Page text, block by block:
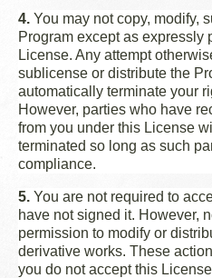
4. You may not copy, modify,
Program except as expressly
License. Any attempt
sublicense or distribute the
automatically terminate your
However, parties who have
from you under this License
terminated so long as such
compliance.
5. You are not required to
have not signed it. However,
permission to modify or
derivative works. These
you do not accept this